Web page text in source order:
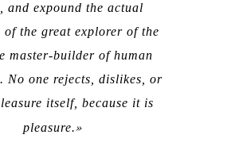
and expound the actual
of the great explorer of the
master-builder of human
No one rejects, dislikes, or
itself, because it is
pleasure.